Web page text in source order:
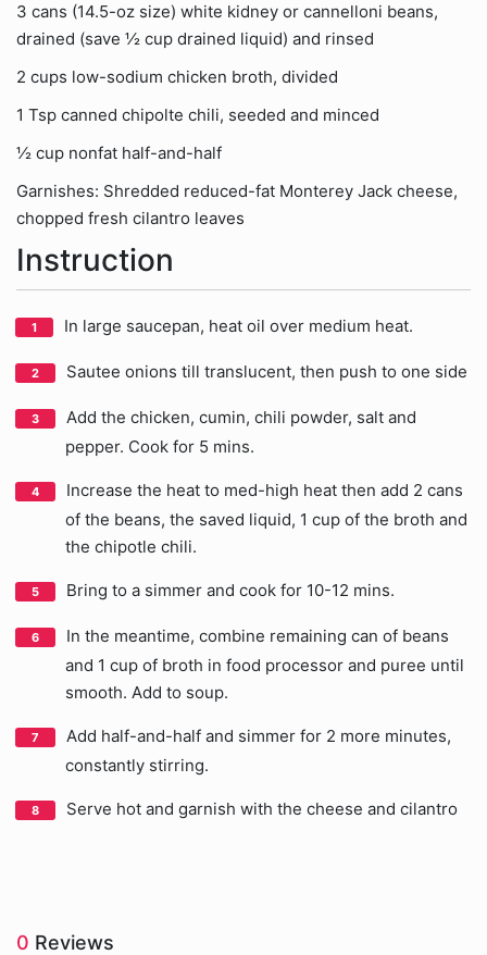
3 cans (14.5-oz size) white kidney or cannelloni beans,
drained (save ½ cup drained liquid) and rinsed
2 cups low-sodium chicken broth, divided
1 Tsp canned chipolte chili, seeded and minced
½ cup nonfat half-and-half
Garnishes: Shredded reduced-fat Monterey Jack cheese,
chopped fresh cilantro leaves
Instruction
In large saucepan, heat oil over medium heat.
Sautee onions till translucent, then push to one side
Add the chicken, cumin, chili powder, salt and
pepper. Cook for 5 mins.
Increase the heat to med-high heat then add 2 cans
of the beans, the saved liquid, 1 cup of the broth and
the chipotle chili.
Bring to a simmer and cook for 10-12 mins.
In the meantime, combine remaining can of beans
and 1 cup of broth in food processor and puree until
smooth. Add to soup.
Add half-and-half and simmer for 2 more minutes,
constantly stirring.
Serve hot and garnish with the cheese and cilantro
0 Reviews